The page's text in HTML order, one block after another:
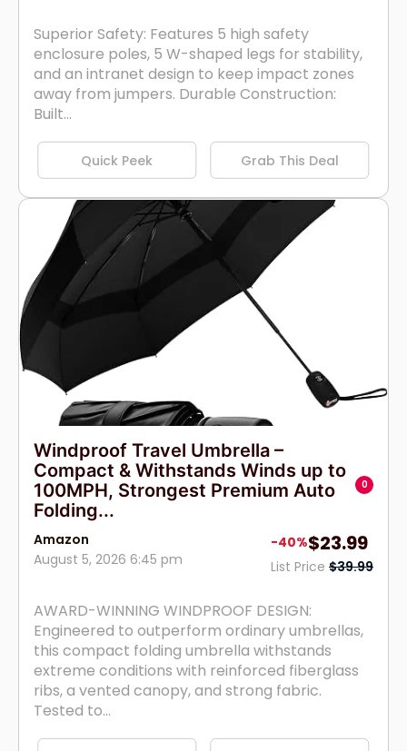
Superior Safety: Features 5 high safety
enclosure poles, 5 W-shaped legs for stability,
and an intranet design to keep impact zones
away from jumpers. Durable Construction:
Built...
Quick Peek Grab This Deal
Windproof Travel Umbrella –
Compact & Withstands Winds up to
100MPH, Strongest Premium Auto
Folding...
0
Amazon
August 5, 2026 6:45 pm
-40%$23.99
List Price $39.99
AWARD-WINNING WINDPROOF DESIGN:
Engineered to outperform ordinary umbrellas,
this compact folding umbrella withstands
extreme conditions with reinforced fiberglass
ribs, a vented canopy, and strong fabric.
Tested to...